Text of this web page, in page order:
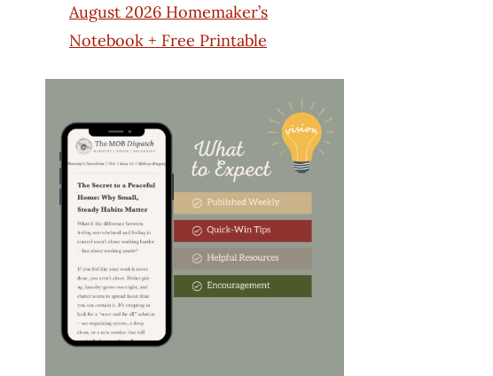
August 2026 Homemaker’s
Notebook + Free Printable